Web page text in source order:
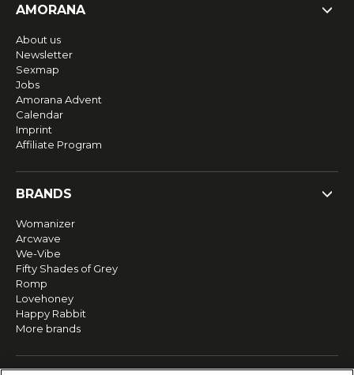
AMORANA
About us
Newsletter
Sexmap
Jobs
Amorana Advent
Calendar
Imprint
Affiliate Program
BRANDS
Womanizer
Arcwave
We-Vibe
Fifty Shades of Grey
Romp
Lovehoney
Happy Rabbit
More brands